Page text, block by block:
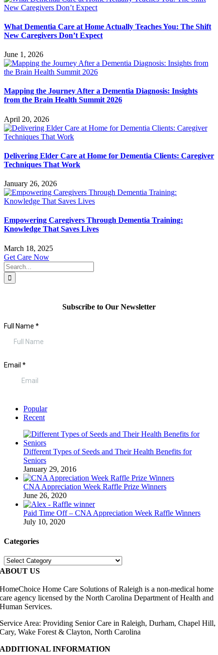
What Dementia Care at Home Actually Teaches You: The Shift
New Caregivers Don’t Expect
June 1, 2026
Mapping the Journey After a Dementia Diagnosis: Insights
from the Brain Health Summit 2026
April 20, 2026
Delivering Elder Care at Home for Dementia Clients: Caregiver
Techniques That Work
January 26, 2026
Empowering Caregivers Through Dementia Training:
Knowledge That Saves Lives
March 18, 2025
Get Care Now
Search
for:
Subscribe to Our Newsletter
Popular
Recent
Different Types of Seeds and Their Health Benefits for
Seniors
January 29, 2016
CNA Appreciation Week Raffle Prize Winners
June 26, 2020
Paid Time Off – CNA Appreciation Week Raffle Winners
July 10, 2020
Categories
Categories
ABOUT US
HomeChoice Home Care Solutions of Raleigh is a non-medical home
care agency licensed by the North Carolina Department of Health and
Human Services.
Service Area: Providing Senior Care in Raleigh, Durham, Chapel Hill,
Cary, Wake Forest & Clayton, North Carolina
ADDITIONAL INFORMATION